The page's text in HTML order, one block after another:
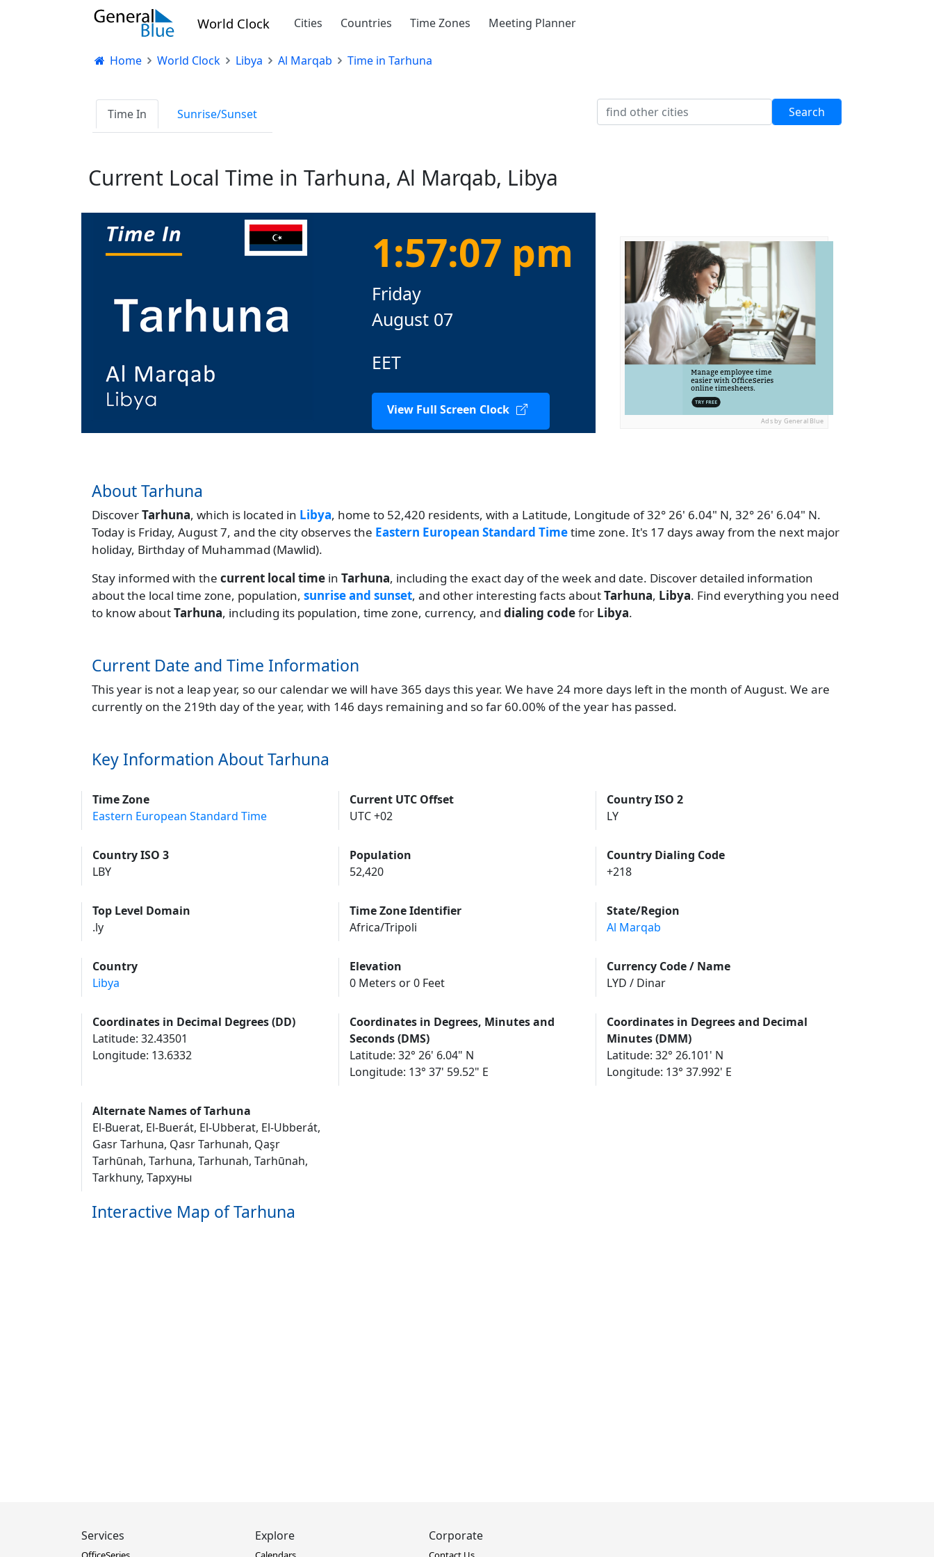
World Clock Cities Countries Time Zones Meeting Planner
Home World Clock Libya Al Marqab Time in Tarhuna
Time In Sunrise/Sunset
Current Local Time in Tarhuna, Al Marqab, Libya
1:57:08 pm
Friday
August 07
EET
View Full Screen Clock
Ads by General Blue
About Tarhuna
DiscoverTarhuna, which is located in Libya, home to 52,420 residents, with a Latitude, Longitude of 32° 26' 6.04" N, 32° 26' 6.04" N.
Today is Friday, August 7, and the city observes the Eastern European Standard Timetime zone. It's 17 days away from the next major
holiday, Birthday of Muhammad (Mawlid).
Stay informed with the current local time in Tarhuna, including the exact day of the week and date. Discover detailed information
about the local time zone, population, sunrise and sunset, and other interesting facts aboutTarhuna, Libya. Find everything you need
to know aboutTarhuna, including its population, time zone, currency, and dialing codefor Libya.
Current Date and Time Information
This year is not a leap year, so our calendar we will have 365 days this year. We have 24 more days left in the month of August. We are
currently on the 219th day of the year, with 146 days remaining and so far 60.00% of the year has passed.
Key Information About Tarhuna
Time Zone
Eastern European Standard Time
Current UTC Offset
UTC +02
Country ISO 2
LY
Country ISO 3
LBY
Population
52,420
Country Dialing Code
+218
Top Level Domain
.ly
Time Zone Identifier
Africa/Tripoli
State/Region
Al Marqab
Country
Libya
Elevation
0 Meters or 0 Feet
Currency Code / Name
LYD / Dinar
Coordinates in Decimal Degrees (DD)
Latitude: 32.43501
Longitude: 13.6332
Coordinates in Degrees, Minutes and
Seconds (DMS)
Latitude: 32° 26' 6.04" N
Longitude: 13° 37' 59.52" E
Coordinates in Degrees and Decimal
Minutes (DMM)
Latitude: 32° 26.101' N
Longitude: 13° 37.992' E
Alternate Names of Tarhuna
El-Buerat, El-Buerát, El-Ubberat, El-Ubberát,
Gasr Tarhuna, Qasr Tarhunah, Qaşr
Tarhūnah, Tarhuna, Tarhunah, Tarhūnah,
Tarkhuny, Тархуны
Interactive Map of Tarhuna
Services Explore Corporate